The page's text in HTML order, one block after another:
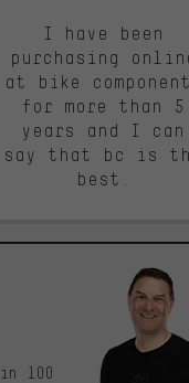
I have been
purchasing
at bike
for more than 5
years and I can
say that bc is
best.
100